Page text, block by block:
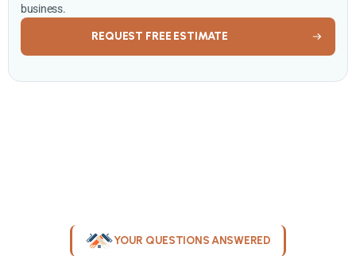
business.
REQUEST FREE ESTIMATE
YOUR QUESTIONS ANSWERED